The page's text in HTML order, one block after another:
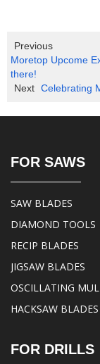
Previous
Moretop Upcome
there!
Next Celebrating
FOR SAWS
SAW BLADES
DIAMOND TOOLS
RECIP BLADES
JIGSAW BLADES
OSCILLATING
HACKSAW BLADES
FOR DRILLS